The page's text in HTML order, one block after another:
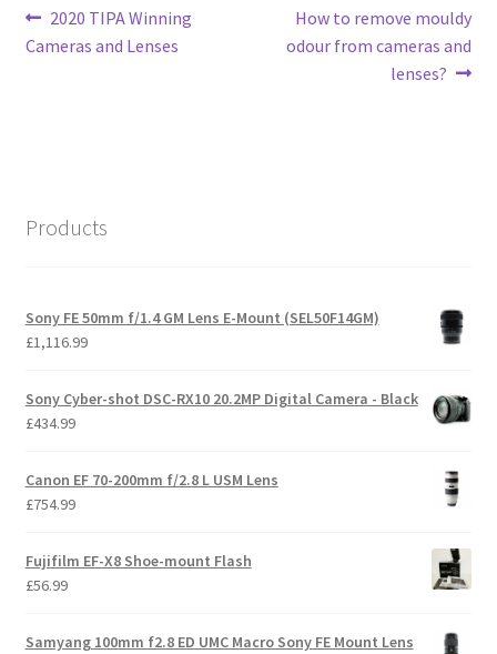
Post
navigation
Previous
post:
2020 TIPA Winning
Cameras and Lenses
Next
post:
How to remove mouldy
odour from cameras and
lenses?
Products
Sony FE 50mm f/1.4 GM Lens E-Mount (SEL50F14GM)
£1,116.99
Sony Cyber-shot DSC-RX10 20.2MP Digital Camera - Black
£434.99
Canon EF 70-200mm f/2.8 L USM Lens
£754.99
Fujifilm EF-X8 Shoe-mount Flash
£56.99
Samyang 100mm f2.8 ED UMC Macro Sony FE Mount Lens